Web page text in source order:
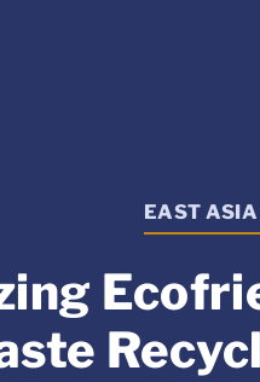
EAST ASIA